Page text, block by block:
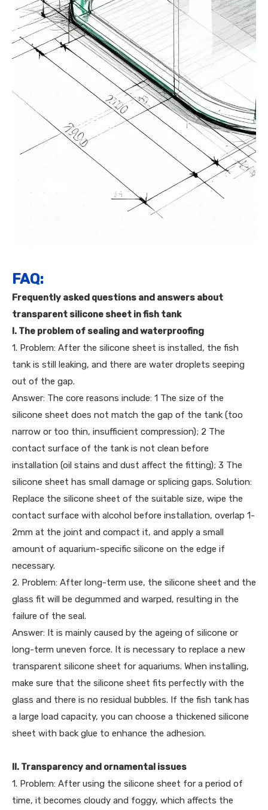
FAQ:
Frequently asked questions and answers about
transparent silicone sheet in fish tank
I. The problem of sealing and waterproofing
1. Problem: After the silicone sheet is installed, the fish
tank is still leaking, and there are water droplets seeping
out of the gap.
Answer: The core reasons include: 1 The size of the
silicone sheet does not match the gap of the tank (too
narrow or too thin, insufficient compression); 2 The
contact surface of the tank is not clean before
installation (oil stains and dust affect the fitting); 3 The
silicone sheet has small damage or splicing gaps. Solution:
Replace the silicone sheet of the suitable size, wipe the
contact surface with alcohol before installation, overlap 1-
2mm at the joint and compact it, and apply a small
amount of aquarium-specific silicone on the edge if
necessary.
2. Problem: After long-term use, the silicone sheet and the
glass fit will be degummed and warped, resulting in the
failure of the seal.
Answer: It is mainly caused by the ageing of silicone or
long-term uneven force. It is necessary to replace a new
transparent silicone sheet for aquariums. When installing,
make sure that the silicone sheet fits perfectly with the
glass and there is no residual bubbles. If the fish tank has
a large load capacity, you can choose a thickened silicone
sheet with back glue to enhance the adhesion.
II. Transparency and ornamental issues
1. Problem: After using the silicone sheet for a period of
time, it becomes cloudy and foggy, which affects the